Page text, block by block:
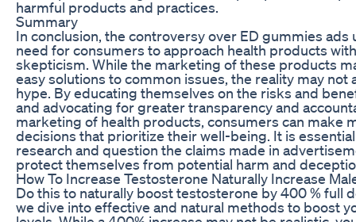
harmful products and practices.
Summary
In conclusion, the controversy over ED gummies ads
need for consumers to approach health products
skepticism. While the marketing of these products
easy solutions to common issues, the reality may not
hype. By educating themselves on the risks and
and advocating for greater transparency and
marketing of health products, consumers can make
decisions that prioritize their well-being. It is
research and question the claims made in
protect themselves from potential harm and
How To Increase Testosterone Naturally Increase
Do this to naturally boost testosterone by 400 % full
we dive into effective and natural methods to boost